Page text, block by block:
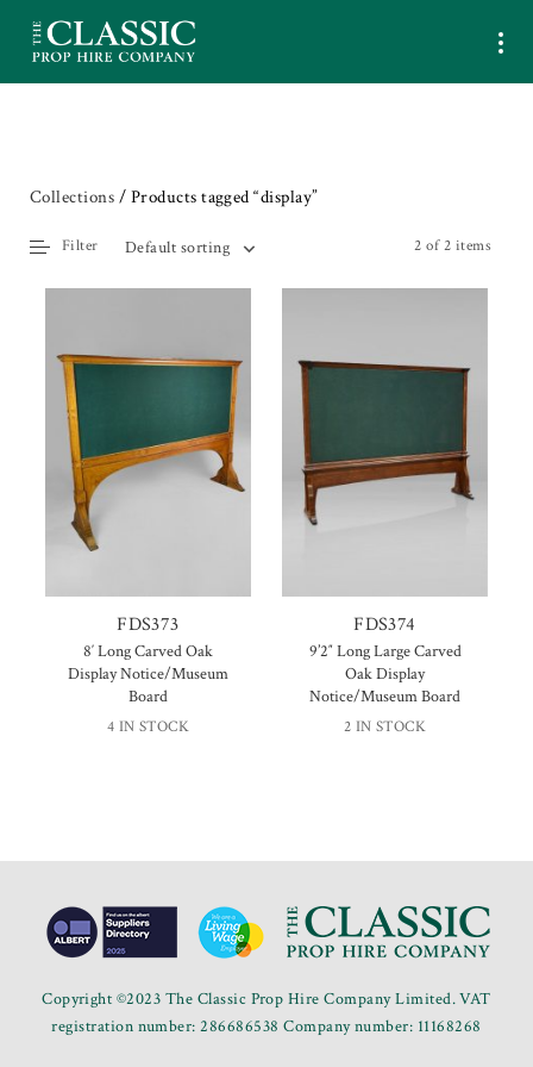
Collections / Products tagged “display”
2 of 2 items
Default sorting
Filter
FDS373
8′ Long Carved Oak
Display Notice/Museum
Board
4 IN STOCK
FDS374
9’2″ Long Large Carved
Oak Display
Notice/Museum Board
2 IN STOCK
Copyright ©2023 The Classic Prop Hire Company Limited. VAT
registration number: 286686538 Company number: 11168268